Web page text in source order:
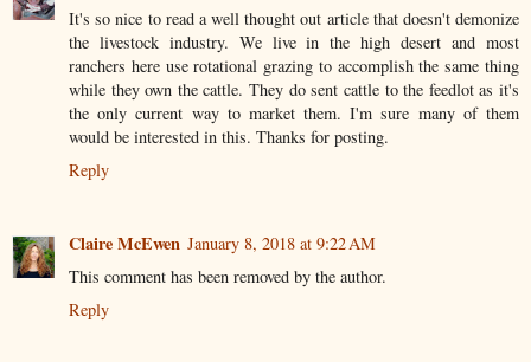
It's so nice to read a well thought out article that doesn't demonize
the livestock industry. We live in the high desert and most
ranchers here use rotational grazing to accomplish the same thing
while they own the cattle. They do sent cattle to the feedlot as it's
the only current way to market them. I'm sure many of them
would be interested in this. Thanks for posting.
Reply
Claire McEwen January 8, 2018 at 9:22 AM
This comment has been removed by the author.
Reply